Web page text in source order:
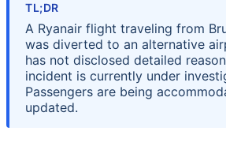
TL;DR
A Ryanair flight traveling from
was diverted to an alternative
has not disclosed detailed
incident is currently under
Passengers are being
updated.